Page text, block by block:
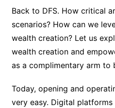
Back to DFS. How critical
scenarios? How can we
wealth creation? Let us
wealth creation and
as a complimentary arm to
Today, opening and
very easy. Digital